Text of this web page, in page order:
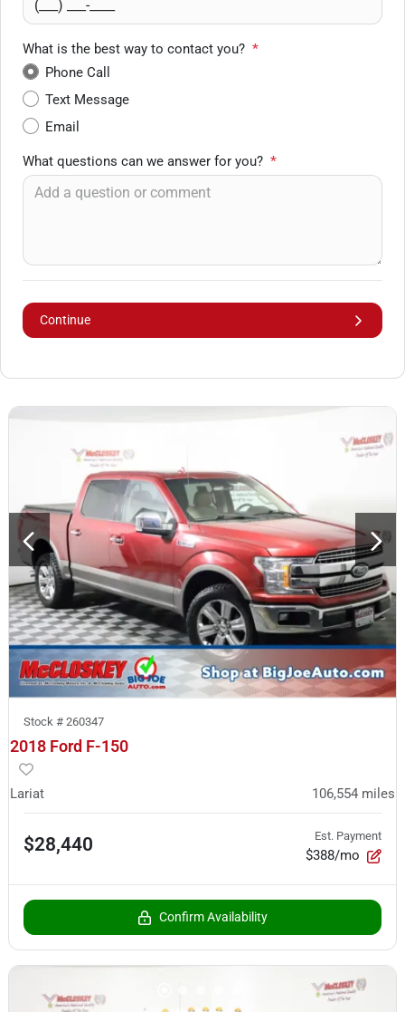
What is the best way to contact you? *
Phone Call
Text Message
Email
What questions can we answer for you? *
Continue
Stock # 260347
2018 Ford F-150
Lariat 106,554 miles
$28,440 Est. Payment
$388/mo
Confirm Availability